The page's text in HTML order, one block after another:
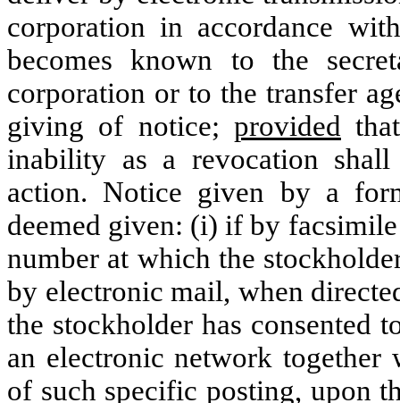
corporation in accordance
becomes known to the
corporation or to the transfer
giving of notice; provided
inability as a revocation
action. Notice given by a
deemed given: (i) if by
number at which the
by electronic mail, when
the stockholder has
an electronic network together
of such specific posting, upon